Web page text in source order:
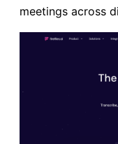
meetings across